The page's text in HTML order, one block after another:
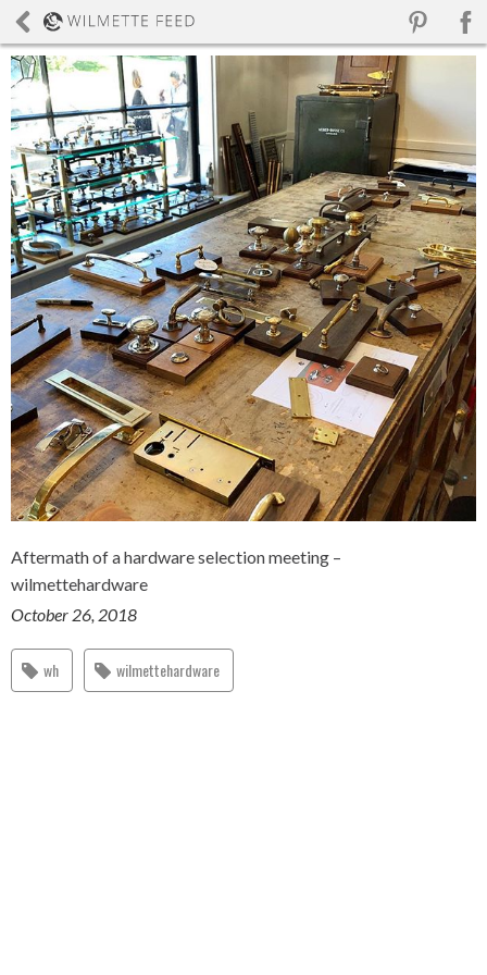
Aftermath of a hardware selection meeting –
wilmettehardware
October 26, 2018
wh wilmettehardware